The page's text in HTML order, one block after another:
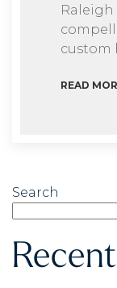
Raleigh
custom
READ
Search